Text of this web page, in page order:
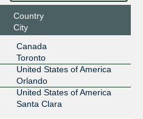
Country
City
Canada
Toronto
United States of America
Orlando
United States of America
Santa Clara